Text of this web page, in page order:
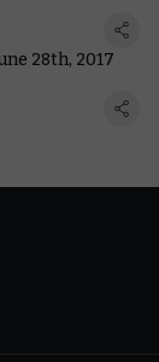
28th, 2017